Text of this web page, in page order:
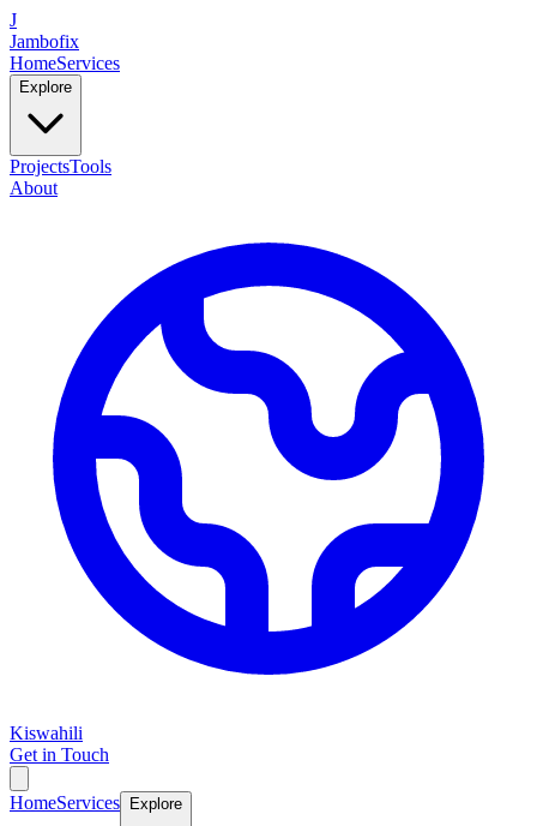
J
Jambofix
HomeServices
Explore
ProjectsTools
About
Kiswahili
Get in Touch
HomeServices Explore